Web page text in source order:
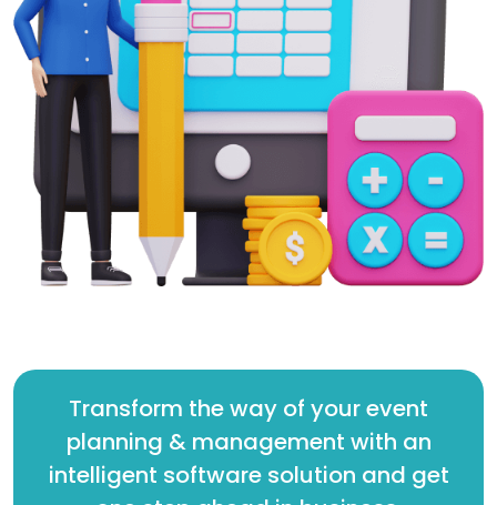
Transform the way of your event
planning & management with an
intelligent software solution and get